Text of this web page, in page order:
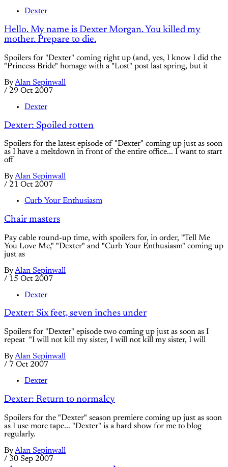
Dexter
Hello. My name is Dexter Morgan. You killed my
mother. Prepare to die.
Spoilers for "Dexter" coming right up (and, yes, I know I did the
"Princess Bride" homage with a "Lost" post last spring, but it
ByAlan Sepinwall
/ 29 Oct 2007
Dexter
Dexter: Spoiled rotten
Spoilers for the latest episode of "Dexter" coming up just as soon
as I have a meltdown in front of the entire office... I want to start
off
ByAlan Sepinwall
/ 21 Oct 2007
Curb Your Enthusiasm
Chair masters
Pay cable round-up time, with spoilers for, in order, "Tell Me
You Love Me," "Dexter" and "Curb Your Enthusiasm" coming up
just as
ByAlan Sepinwall
/ 15 Oct 2007
Dexter
Dexter: Six feet, seven inches under
Spoilers for "Dexter" episode two coming up just as soon as I
repeat "I will not kill my sister, I will not kill my sister, I will
ByAlan Sepinwall
/ 7 Oct 2007
Dexter
Dexter: Return to normalcy
Spoilers for the "Dexter" season premiere coming up just as soon
as I use more tape... "Dexter" is a hard show for me to blog
regularly.
ByAlan Sepinwall
/ 30 Sep 2007